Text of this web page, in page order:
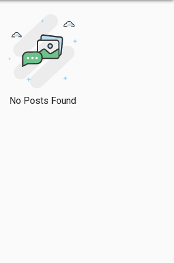
No Posts Found